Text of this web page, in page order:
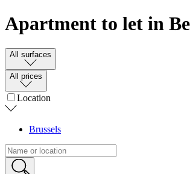
Apartment to let in
All surfaces
All prices
Location
Brussels